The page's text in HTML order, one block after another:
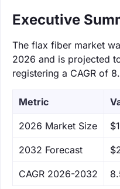
Executive
The flax fiber market
2026 and is projected
registering a CAGR of
Metric
‌2026 Market Size
‌2032 Forecast
CAGR 2026-2032